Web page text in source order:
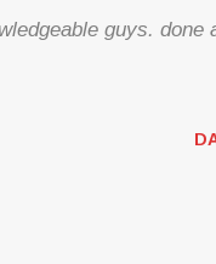
“Helpful,